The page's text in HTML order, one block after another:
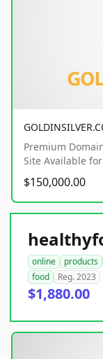
Premium
Site Available
$150,000.00
online products
food
Reg. 2023
$1,880.00